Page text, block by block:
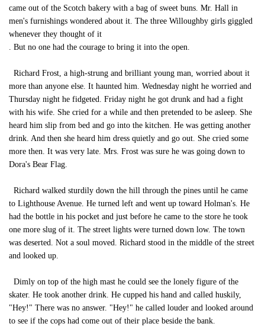
came out of the Scotch bakery with a bag of sweet buns. Mr. Hall in
men's furnishings wondered about it. The three Willoughby girls giggled
whenever they thought of it
. But no one had the courage to bring it into the open.
Richard Frost, a high-strung and brilliant young man, worried about it
more than anyone else. It haunted him. Wednesday night he worried and
Thursday night he fidgeted. Friday night he got drunk and had a fight
with his wife. She cried for a while and then pretended to be asleep. She
heard him slip from bed and go into the kitchen. He was getting another
drink. And then she heard him dress quietly and go out. She cried some
more then. It was very late. Mrs. Frost was sure he was going down to
Dora's Bear Flag.
Richard walked sturdily down the hill through the pines until he came
to Lighthouse Avenue. He turned left and went up toward Holman's. He
had the bottle in his pocket and just before he came to the store he took
one more slug of it. The street lights were turned down low. The town
was deserted. Not a soul moved. Richard stood in the middle of the street
and looked up.
Dimly on top of the high mast he could see the lonely figure of the
skater. He took another drink. He cupped his hand and called huskily,
"Hey!" There was no answer. "Hey!" he called louder and looked around
to see if the cops had come out of their place beside the bank.